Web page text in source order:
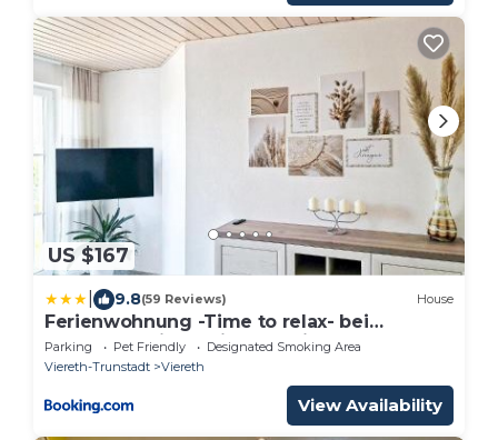
US $167
9.8(59 Reviews) House
Ferienwohnung -Time to relax- bei
Bamberg, mit herrlichem Blick auf das
Maintal
Parking Pet Friendly
Designated Smoking Area
Viereth-Trunstadt
Viereth
View Availability